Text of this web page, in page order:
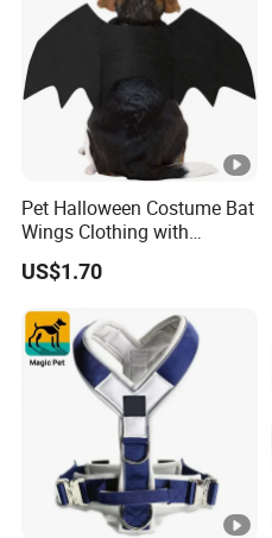
Pet Halloween Costume Bat
Wings Clothing with
Comfort Fit for Photo
Shooting
US$1.70